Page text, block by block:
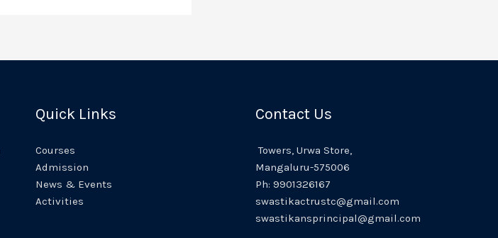
Quick Links
Courses
Admission
News & Events
Activities
Contact Us
Towers, Urwa Store,
Mangaluru-575006
Ph: 9901326167
swastikactrustc@gmail.com
swastikansprincipal@gmail.com